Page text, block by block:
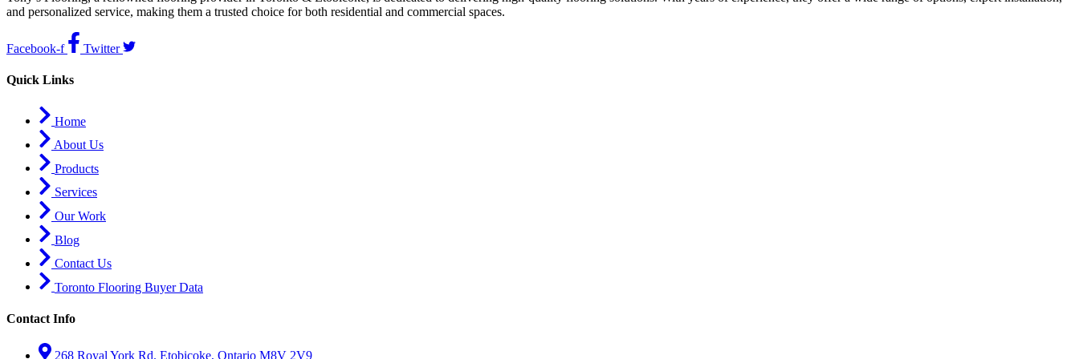
and personalized service, making them a trusted choice for both residential and commercial spaces.
Facebook-f Twitter
Quick Links
Home
About Us
Products
Services
Our Work
Blog
Contact Us
Toronto Flooring Buyer Data
Contact Info
268 Royal York Rd. Etobicoke, Ontario M8V 2V9